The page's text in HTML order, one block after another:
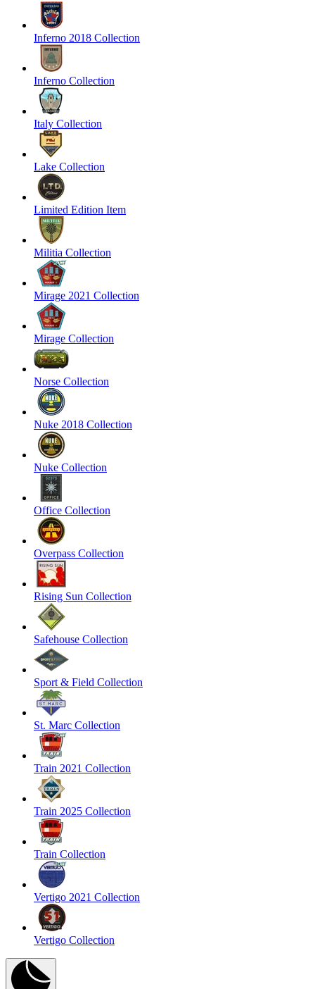
Inferno 2018 Collection
Inferno Collection
Italy Collection
Lake Collection
Limited Edition Item
Militia Collection
Mirage 2021 Collection
Mirage Collection
Norse Collection
Nuke 2018 Collection
Nuke Collection
Office Collection
Overpass Collection
Rising Sun Collection
Safehouse Collection
Sport & Field Collection
St. Marc Collection
Train 2021 Collection
Train 2025 Collection
Train Collection
Vertigo 2021 Collection
Vertigo Collection